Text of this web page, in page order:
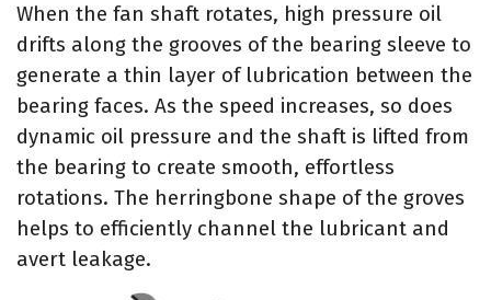
When the fan shaft rotates, high pressure oil
drifts along the grooves of the bearing sleeve to
generate a thin layer of lubrication between the
bearing faces. As the speed increases, so does
dynamic oil pressure and the shaft is lifted from
the bearing to create smooth, effortless
rotations. The herringbone shape of the groves
helps to efficiently channel the lubricant and
avert leakage.